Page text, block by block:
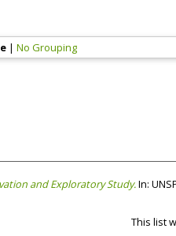
| No Grouping
and Exploratory Study.In:
This list